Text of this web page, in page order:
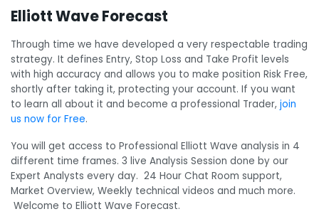
Elliott Wave Forecast
Through time we have developed a very respectable trading
strategy. It defines Entry, Stop Loss and Take Profit levels
with high accuracy and allows you to make position Risk Free,
shortly after taking it, protecting your account. If you want
to learn all about it and become a professional Trader, join
us now for Free.
You will get access to Professional Elliott Wave analysis in 4
different time frames. 3 live Analysis Session done by our
Expert Analysts every day. 24 Hour Chat Room support,
Market Overview, Weekly technical videos and much more.
Welcome to Elliott Wave Forecast.